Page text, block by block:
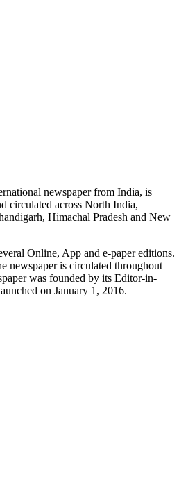
newspaper from India, is
circulated across North India,
Himachal Pradesh and New
Online, App and e-paper editions.
newspaper is circulated throughout
was founded by its Editor-in-
on January 1, 2016.